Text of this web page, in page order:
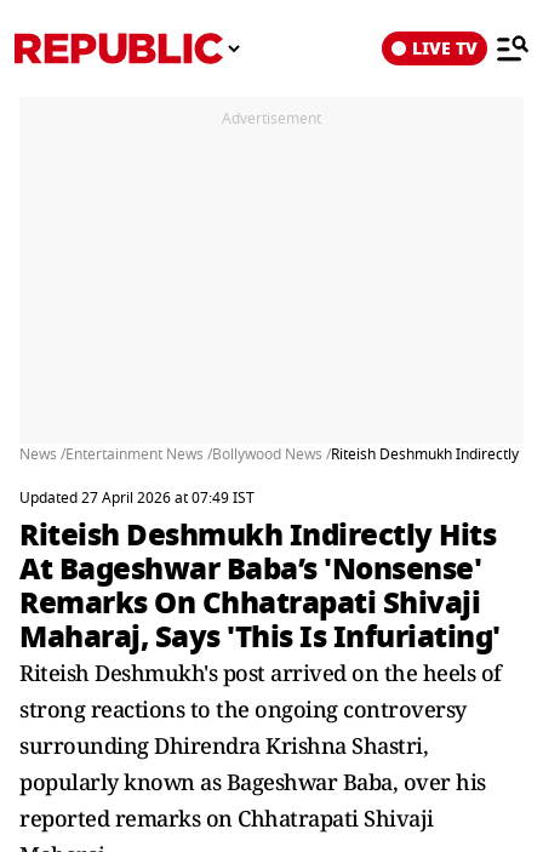
LIVE TV
Advertisement
News /Entertainment News /Bollywood News /Riteish Deshmukh Indirectly
Updated 27 April 2026 at 07:49 IST
Riteish Deshmukh Indirectly Hits
At Bageshwar Baba’s 'Nonsense'
Remarks On Chhatrapati Shivaji
Maharaj, Says 'This Is Infuriating'
Riteish Deshmukh's post arrived on the heels of
strong reactions to the ongoing controversy
surrounding Dhirendra Krishna Shastri,
popularly known as Bageshwar Baba, over his
reported remarks on Chhatrapati Shivaji